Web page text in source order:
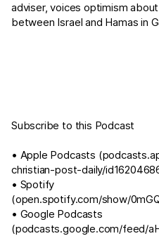
adviser, voices optimism
between Israel and Hamas in
Subscribe to this Podcast
• Apple Podcasts (
christian-post-daily/
• Spotify
(open.spotify.com/show/
• Google Podcasts
(podcasts.google.com/feed/